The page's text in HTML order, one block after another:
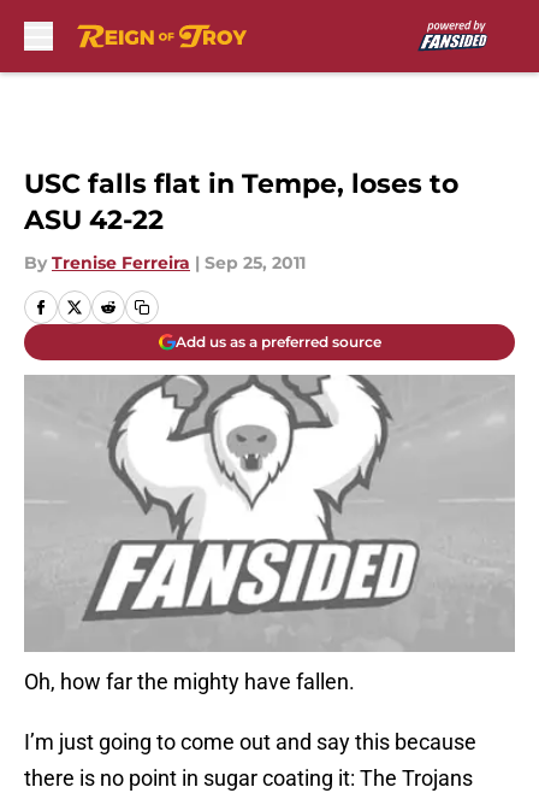
USC falls flat in Tempe, loses to
ASU 42-22
By Trenise Ferreira | Sep 25, 2011
Add us as a preferred source
Oh, how far the mighty have fallen.
I’m just going to come out and say this because
there is no point in sugar coating it: The Trojans